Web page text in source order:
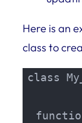
Here is an
class to
class